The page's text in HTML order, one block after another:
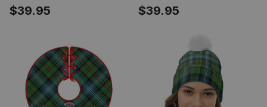
Tartan Christmas
Holiday Decor
$39.95
Tartan Christmas
$39.95